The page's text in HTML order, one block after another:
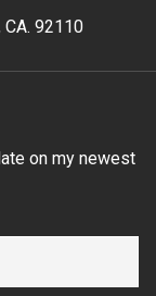
CA. 92110
on my newest